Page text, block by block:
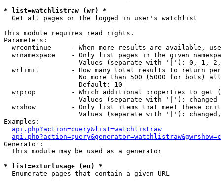
* list=watchlistraw (wr) *
Get all pages on the logged in user's watchlist
This module requires read rights.
Parameters:
wrcontinue     - When more results are available,
wrnamespace    - Only list pages in the given
Values (separate with '|'): 0, 1,
wrlimit        - How many total results to return
No more than 500 (5000 for bots)
                   Default: 10
wrprop         - Which additional properties to get
                   Values (separate with '|'): changed
wrshow         - Only list items that meet these
Values (separate with '|'):
Examples:
api.php?action=query&list=watchlistraw
Generator:
  This module may be used as a generator
* list=exturlusage (eu) *
Enumerate pages that contain a given URL